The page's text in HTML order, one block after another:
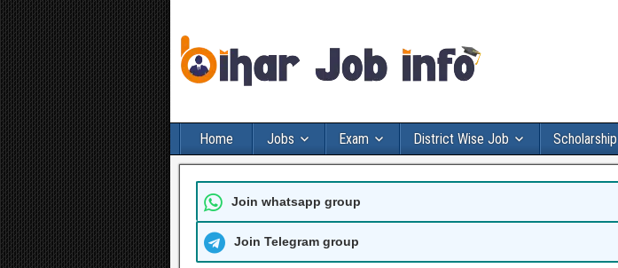
Home Jobs Exam District Wise Job Scholarship
Join whatsapp group
Join Telegram group